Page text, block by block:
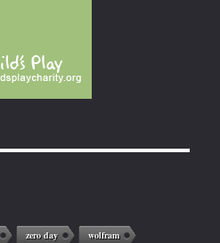
zero day wolfram